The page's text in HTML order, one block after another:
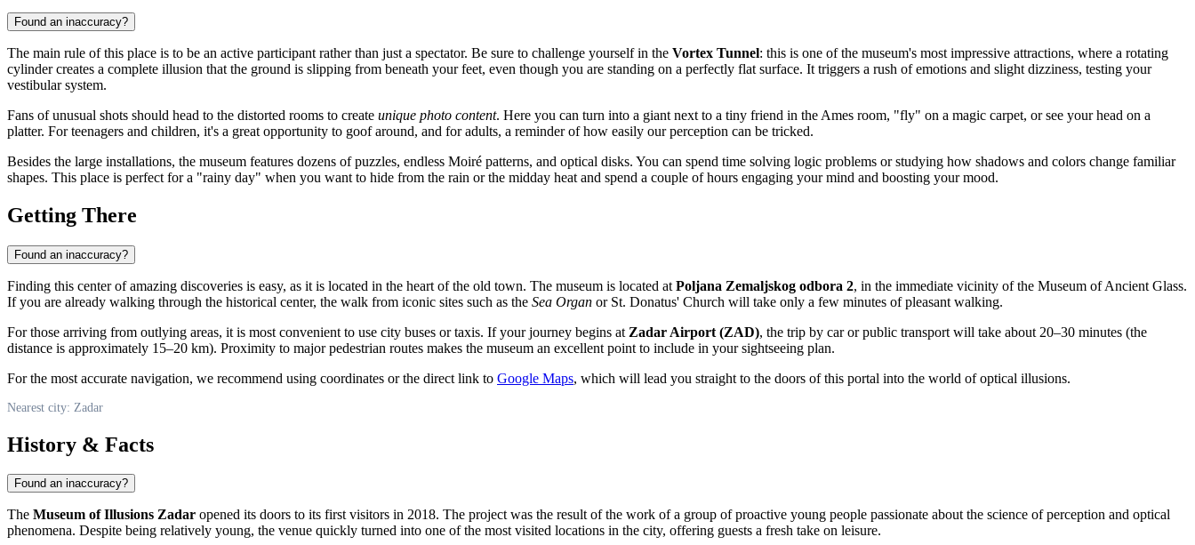
Found an inaccuracy?
The main rule of this place is to be an active participant rather than just a spectator. Be sure to challenge yourself in the Vortex Tunnel: this is one of the museum's most impressive attractions, where a rotating
cylinder creates a complete illusion that the ground is slipping from beneath your feet, even though you are standing on a perfectly flat surface. It triggers a rush of emotions and slight dizziness, testing your
vestibular system.
Fans of unusual shots should head to the distorted rooms to create unique photo content. Here you can turn into a giant next to a tiny friend in the Ames room, "fly" on a magic carpet, or see your head on a
platter. For teenagers and children, it's a great opportunity to goof around, and for adults, a reminder of how easily our perception can be tricked.
Besides the large installations, the museum features dozens of puzzles, endless Moiré patterns, and optical disks. You can spend time solving logic problems or studying how shadows and colors change familiar
shapes. This place is perfect for a "rainy day" when you want to hide from the rain or the midday heat and spend a couple of hours engaging your mind and boosting your mood.
Getting There
Found an inaccuracy?
Finding this center of amazing discoveries is easy, as it is located in the heart of the old town. The museum is located at Poljana Zemaljskog odbora 2, in the immediate vicinity of the Museum of Ancient Glass.
If you are already walking through the historical center, the walk from iconic sites such as the Sea Organ or St. Donatus' Church will take only a few minutes of pleasant walking.
For those arriving from outlying areas, it is most convenient to use city buses or taxis. If your journey begins at Zadar Airport (ZAD), the trip by car or public transport will take about 20–30 minutes (the
distance is approximately 15–20 km). Proximity to major pedestrian routes makes the museum an excellent point to include in your sightseeing plan.
For the most accurate navigation, we recommend using coordinates or the direct link to Google Maps, which will lead you straight to the doors of this portal into the world of optical illusions.
Nearest city: Zadar
History & Facts
Found an inaccuracy?
The Museum of Illusions Zadar opened its doors to its first visitors in 2018. The project was the result of the work of a group of proactive young people passionate about the science of perception and optical
phenomena. Despite being relatively young, the venue quickly turned into one of the most visited locations in the city, offering guests a fresh take on leisure.